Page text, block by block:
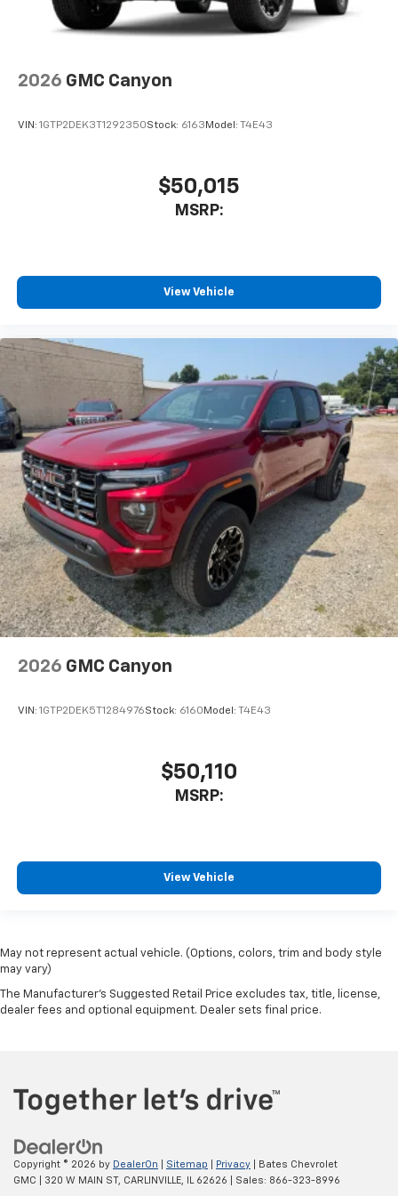
2026 GMC Canyon
VIN: 1GTP2DEK3T1292350Stock: 6163 Model: T4E43
$50,015
MSRP:
View Vehicle
2026 GMC Canyon
VIN: 1GTP2DEK5T1284976Stock: 6160 Model: T4E43
$50,110
MSRP:
View Vehicle
May not represent actual vehicle. (Options, colors, trim and body style
may vary)
The Manufacturer's Suggested Retail Price excludes tax, title, license,
dealer fees and optional equipment. Dealer sets final price.
Copyright © 2026 by DealerOn Sitemap Privacy | Bates Chevrolet
GMC
320 W MAIN ST, CARLINVILLE, 62626 | Sales: 866-323-8996